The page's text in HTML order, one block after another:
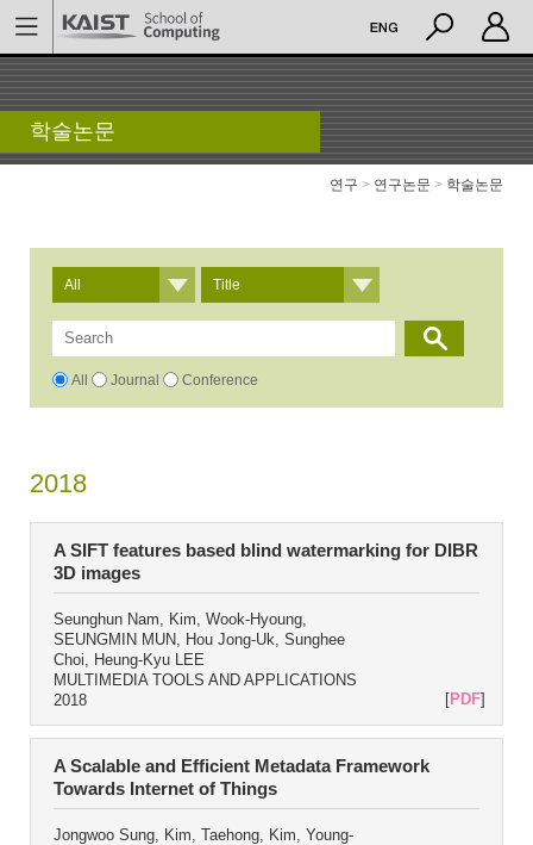
학술논문
연구 > 연구논문 > 학술논문
All Title
All Journal Conference
2018
A SIFT features based blind watermarking for DIBR
3D images
Seunghun Nam, Kim, Wook-Hyoung,
SEUNGMIN MUN, Hou Jong-Uk, Sunghee
Choi, Heung-Kyu LEE
MULTIMEDIA TOOLS AND APPLICATIONS
2018
[PDF]
A Scalable and Efficient Metadata Framework
Towards Internet of Things
Jongwoo Sung, Kim, Taehong, Kim, Young-